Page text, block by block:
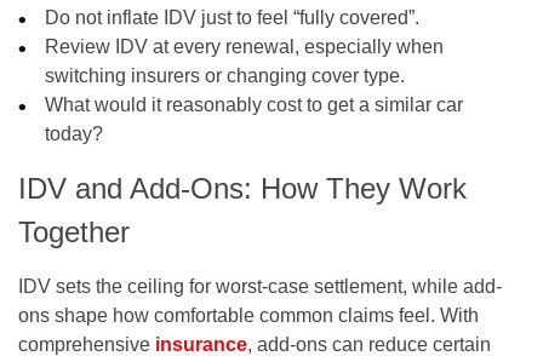
Do not inflate IDV just to feel “fully covered”.
Review IDV at every renewal, especially when
switching insurers or changing cover type.
What would it reasonably cost to get a similar car
today?
IDV and Add-Ons: How They Work
Together
IDV sets the ceiling for worst-case settlement, while add-
ons shape how comfortable common claims feel. With
comprehensive insurance, add-ons can reduce certain